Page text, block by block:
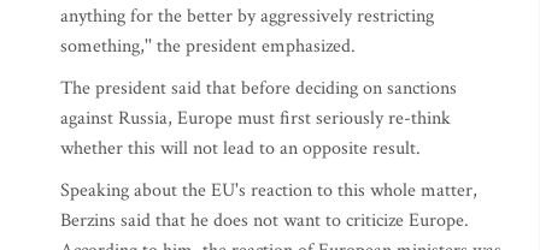
anything for the better by aggressively restricting
something,'' the president emphasized.
The president said that before deciding on sanctions
against Russia, Europe must first seriously re-think
whether this will not lead to an opposite result.
Speaking about the EU's reaction to this whole matter,
Berzins said that he does not want to criticize Europe.